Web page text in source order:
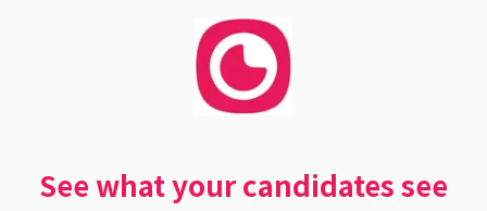
See what your candidates see